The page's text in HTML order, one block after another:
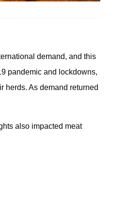
demand, and this
pandemic and lockdowns,
herds. As demand returned
also impacted meat